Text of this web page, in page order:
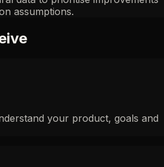
assumptions.
your product, goals and